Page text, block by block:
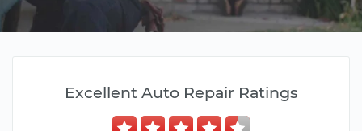
Excellent Auto Repair Ratings